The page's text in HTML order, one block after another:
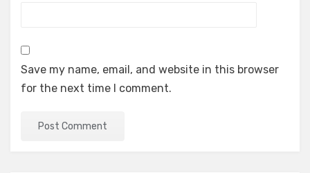
Save my name, email, and website in this browser
for the next time I comment.